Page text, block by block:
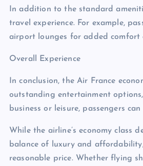
In addition to the standard
travel experience. For example,
airport lounges for added comfort
Overall Experience
In conclusion, the Air France
outstanding entertainment
business or leisure, passengers
While the airline’s economy class
balance of luxury and
reasonable price. Whether flying